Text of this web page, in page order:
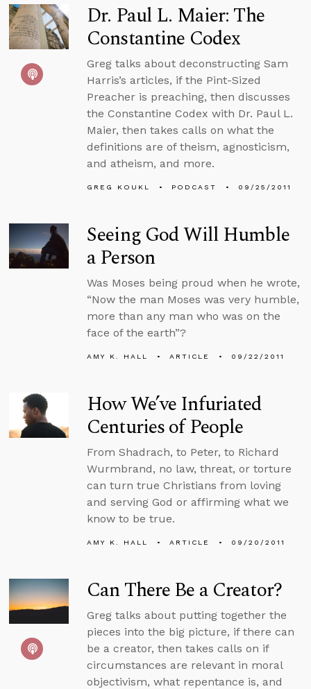
Dr. Paul L. Maier: The
Constantine Codex
Greg talks about deconstructing Sam
Harris’s articles, if the Pint-Sized
Preacher is preaching, then discusses
the Constantine Codex with Dr. Paul L.
Maier, then takes calls on what the
definitions are of theism, agnosticism,
and atheism, and more.
GREG KOUKL PODCAST 09/25/2011
Seeing God Will Humble
a Person
Was Moses being proud when he wrote,
“Now the man Moses was very humble,
more than any man who was on the
face of the earth”?
AMY K. HALL ARTICLE 09/22/2011
How We’ve Infuriated
Centuries of People
From Shadrach, to Peter, to Richard
Wurmbrand, no law, threat, or torture
can turn true Christians from loving
and serving God or affirming what we
know to be true.
AMY K. HALL ARTICLE 09/20/2011
Can There Be a Creator?
Greg talks about putting together the
pieces into the big picture, if there can
be a creator, then takes calls on if
circumstances are relevant in moral
objectivism, what repentance is, and